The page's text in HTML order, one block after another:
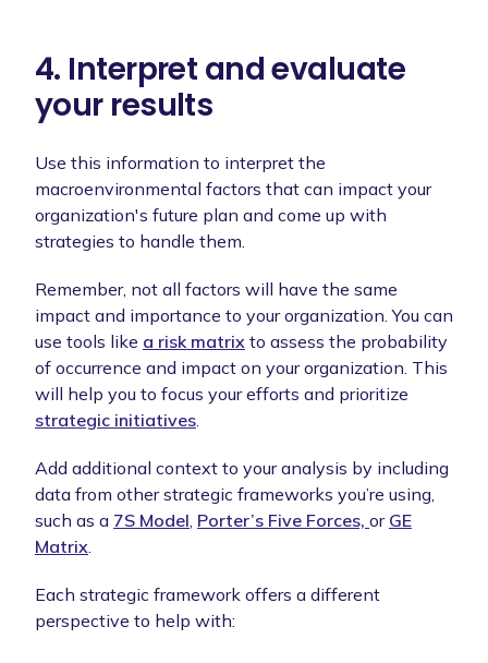
4. Interpret and evaluate
your results
Use this information to interpret the
macroenvironmental factors that can impact your
organization's future plan and come up with
strategies to handle them.
Remember, not all factors will have the same
impact and importance to your organization. You can
use tools like a risk matrix to assess the probability
of occurrence and impact on your organization. This
will help you to focus your efforts and prioritize
strategic initiatives.
Add additional context to your analysis by including
data from other strategic frameworks you’re using,
such as a 7S Model, Porter’s Five Forces, or GE
Matrix.
Each strategic framework offers a different
perspective to help with: